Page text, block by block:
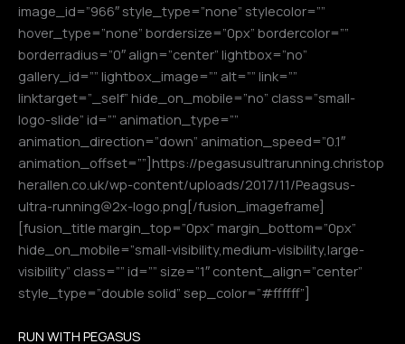
image_id=”966″ style_type=”none” stylecolor=””
hover_type=”none” bordersize=”0px” bordercolor=””
borderradius=”0″ align=”center” lightbox=”no”
gallery_id=”” lightbox_image=”” alt=”” link=””
linktarget=”_self” hide_on_mobile=”no” class=”small-
logo-slide” id=”” animation_type=””
animation_direction=”down” animation_speed=”0.1″
animation_offset=””]https://pegasusultrarunning.christop
herallen.co.uk/wp-content/uploads/2017/11/Peagsus-
ultra-running@2x-logo.png[/fusion_imageframe]
[fusion_title margin_top=”0px” margin_bottom=”0px”
hide_on_mobile=”small-visibility,medium-visibility,large-
visibility” class=”” id=”” size=”1″ content_align=”center”
style_type=”double solid” sep_color=”#ffffff”]
RUN WITH PEGASUS